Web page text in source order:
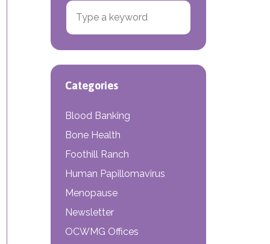
Density Screenings
Search for:
Categories
Blood Banking
Bone Health
Foothill Ranch
Human Papillomavirus
Menopause
Newsletter
OCWMG Offices